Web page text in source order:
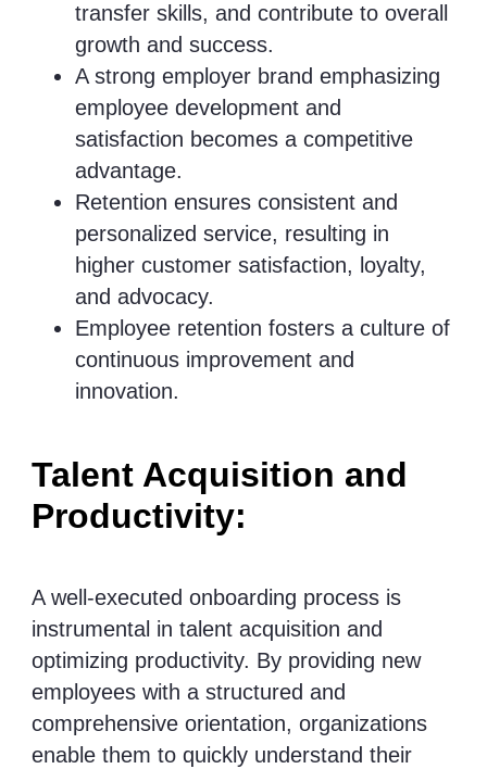
transfer skills, and contribute to overall
growth and success.
A strong employer brand emphasizing
employee development and
satisfaction becomes a competitive
advantage.
Retention ensures consistent and
personalized service, resulting in
higher customer satisfaction, loyalty,
and advocacy.
Employee retention fosters a culture of
continuous improvement and
innovation.
Talent Acquisition and
Productivity:
A well-executed onboarding process is
instrumental in talent acquisition and
optimizing productivity. By providing new
employees with a structured and
comprehensive orientation, organizations
enable them to quickly understand their